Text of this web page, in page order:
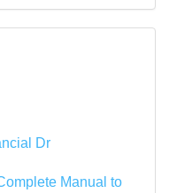
Dr
Manual to